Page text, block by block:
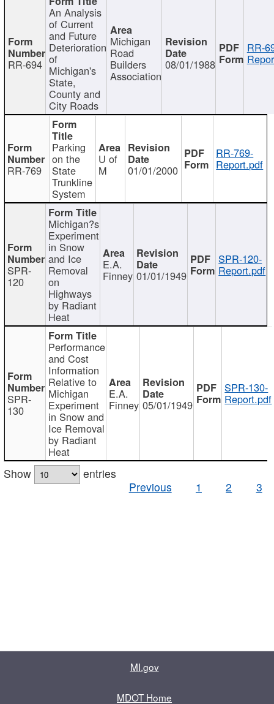
RR-694
An Analysis
of Current
and Future
Deterioration
of
Michigan's
State,
County and
City Roads
Michigan
Road
Builders
Association
08/01/1988
RR-
RR-769
Parking
on the
State
Trunkline
System
U of
M 01/01/2000
RR-769-
Report.pdf
SPR-
120
Michigan?s
Experiment
in Snow
and Ice
Removal
on
Highways
by Radiant
Heat
E.A.
Finney 01/01/1949
SPR-120-
Report.pdf
SPR-
130
Performance
and Cost
Information
Relative to
Michigan
Experiment
in Snow and
Ice Removal
by Radiant
Heat
E.A.
Finney 05/01/1949
SPR-130-
Report.pdf
Show
entries
Previous
1 2 3
MI.gov
MDOT Home